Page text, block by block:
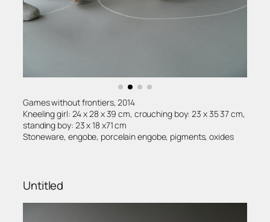
Games without frontiers, 2014
Kneeling girl: 24 x 28 x 39 cm, crouching boy: 23 x 35 37 cm,
standing boy: 23 x 18 x71 cm
Stoneware, engobe, porcelain engobe, pigments, oxides
Untitled